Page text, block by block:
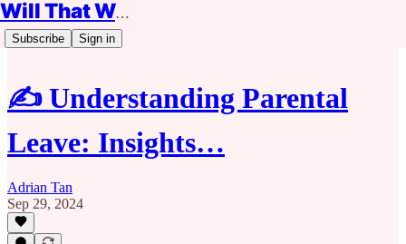
Will That Work?
Subscribe Sign in
✍️ Understanding Parental
Leave: Insights…
Adrian Tan
Sep 29, 2024